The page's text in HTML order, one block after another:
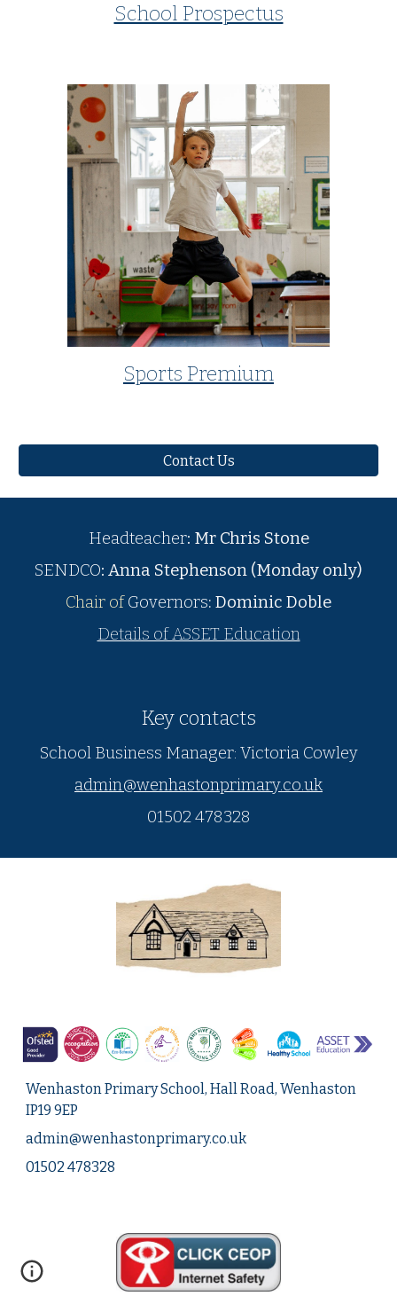
School Prospectus
Sports Premium
Contact Us
Headteacher: Mr Chris Stone
SENDCO: Anna Stephenson (Monday only)
Chair ofGovernors: Dominic Doble
Details of ASSET Education
Key contacts
School Business Manager: Victoria Cowley
admin@wenhastonprimary.co.uk
01502 478328
Wenhaston Primary School, Hall Road, Wenhaston
IP19 9EP
admin@wenhastonprimary.co.uk
01502 478328